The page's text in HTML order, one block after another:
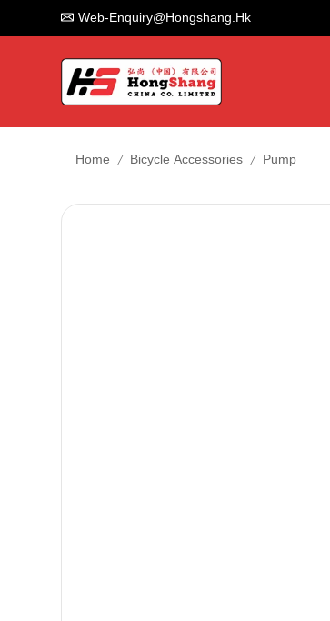
Web-Enquiry@hongshang.hk
Home / Bicycle Accessories / Pump